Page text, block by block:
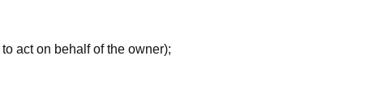
act on behalf of the owner);